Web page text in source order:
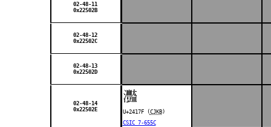
02-48-11
0x22502B
02-48-12
0x22502C
02-48-13
0x22502D
02-48-14
0x22502E
𤅿
U+2417F (CJKB)
CSIC 7-655C